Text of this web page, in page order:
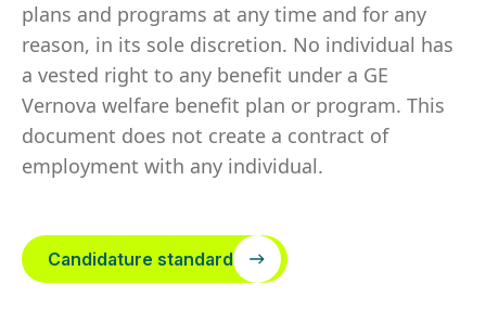
plans and programs at any time and for any
reason, in its sole discretion. No individual has
a vested right to any benefit under a GE
Vernova welfare benefit plan or program. This
document does not create a contract of
employment with any individual.
Candidature standard